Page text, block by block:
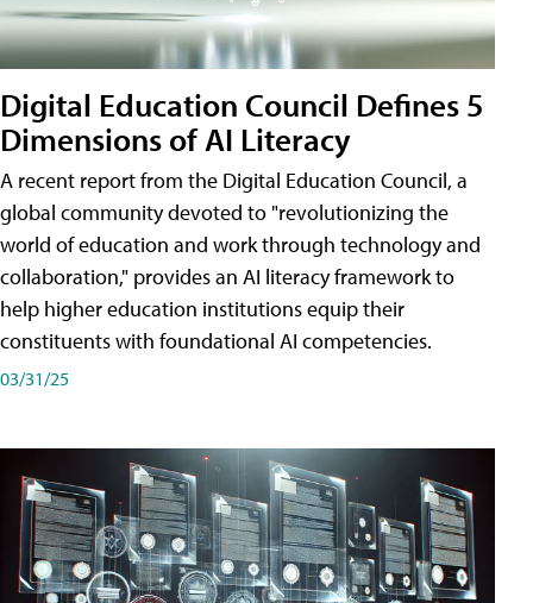
Digital Education Council Defines 5
Dimensions of AI Literacy
A recent report from the Digital Education Council, a
global community devoted to "revolutionizing the
world of education and work through technology and
collaboration," provides an AI literacy framework to
help higher education institutions equip their
constituents with foundational AI competencies.
03/31/25